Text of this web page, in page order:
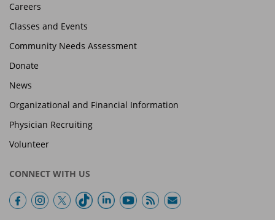
Careers
Classes and Events
Community Needs Assessment
Donate
News
Organizational and Financial Information
Physician Recruiting
Volunteer
CONNECT WITH US